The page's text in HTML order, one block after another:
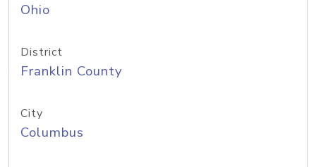
Ohio
District
Franklin County
City
Columbus